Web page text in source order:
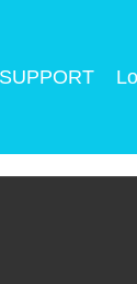
SUPPORT